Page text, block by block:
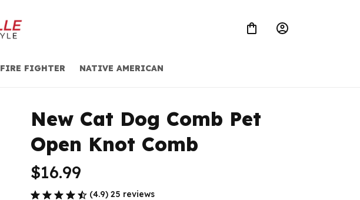
FIRE FIGHTER NATIVE AMERICAN
New Cat Dog Comb Pet
Open Knot Comb
$16.99
(4.9) 25 reviews